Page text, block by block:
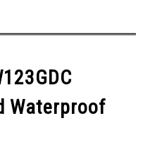
Waterproof